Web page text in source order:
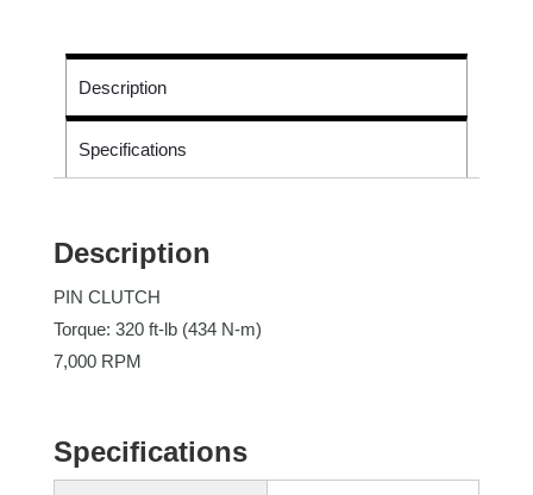
Description
Specifications
Description
PIN CLUTCH
Torque: 320 ft-lb (434 N-m)
7,000 RPM
Specifications